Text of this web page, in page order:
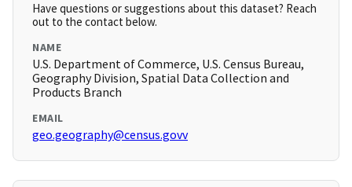
Have questions or suggestions about this dataset? Reach
out to the contact below.
NAME
U.S. Department of Commerce, U.S. Census Bureau,
Geography Division, Spatial Data Collection and
Products Branch
EMAIL
geo.geography@census.govv